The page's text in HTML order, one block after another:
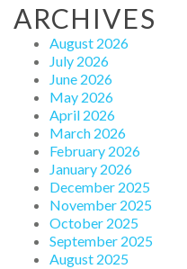
ARCHIVES
August 2026
July 2026
June 2026
May 2026
April 2026
March 2026
February 2026
January 2026
December 2025
November 2025
October 2025
September 2025
August 2025